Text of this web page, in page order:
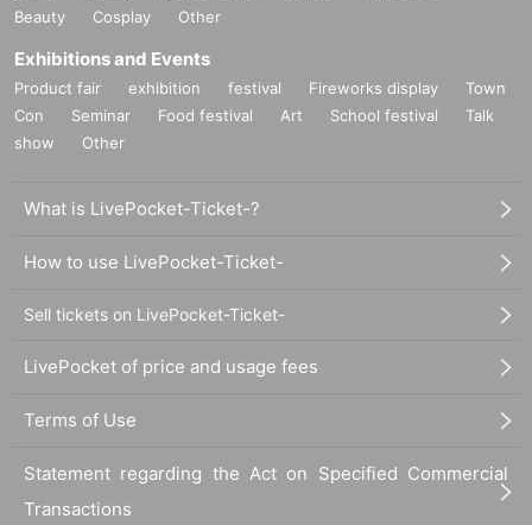
Beauty
Cosplay Other
Exhibitions and Events
Product fair exhibition festival Fireworks display
Town
Con
Seminar Food festival Art School festival
Talk
show
Other
What is LivePocket-Ticket-?
How to use LivePocket-Ticket-
Sell tickets on LivePocket-Ticket-
LivePocket of price and usage fees
Terms of Use
Statement regarding the Act on Specified Commercial
Transactions